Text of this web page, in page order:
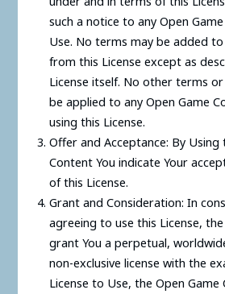
such a notice to any Open
Use. No terms may be added
from this License except as
License itself. No other terms
be applied to any Open Game
using this License.
Offer and Acceptance: By Using
Content You indicate Your
of this License.
Grant and Consideration: In
agreeing to use this License,
grant You a perpetual,
non-exclusive license with the
License to Use, the Open Game